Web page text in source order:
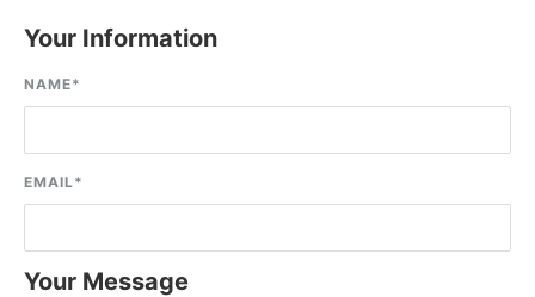
Your Information
NAME*
EMAIL*
Your Message